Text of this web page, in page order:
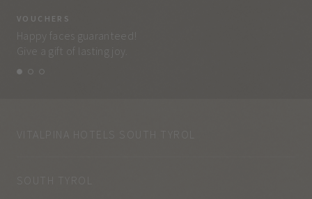
VOUCHERS
Happy faces guaranteed!
Give a gift of lasting joy.
VITALPINA HOTELS SOUTH TYROL
SOUTH TYROL